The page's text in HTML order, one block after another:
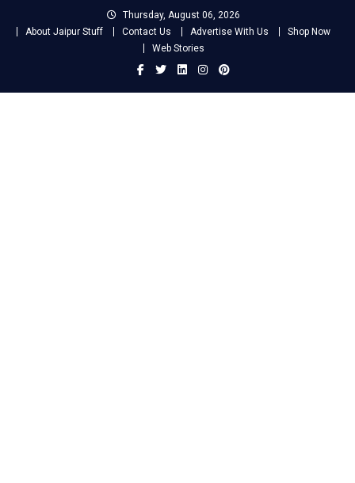
Thursday, August 06, 2026
About Jaipur Stuff
Contact Us Advertise With Us
Shop Now
Web Stories